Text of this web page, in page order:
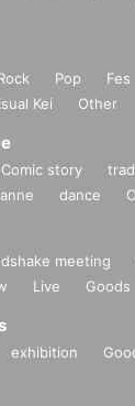
Pop Fes
Kei Other
Comic story
dance
meeting
Live Goods
exhibition